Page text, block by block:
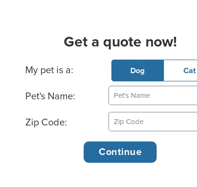
Get a quote now!
Basic Pet Info
My pet is a: Dog Cat
Pet's Name:
Zip Code: